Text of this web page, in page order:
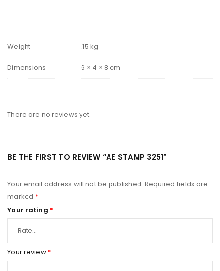
Weight .15 kg
Dimensions 6 × 4 × 8 cm
There are no reviews yet.
BE THE FIRST TO REVIEW “AE STAMP 3251”
Your email address will not be published. Required fields are
marked *
Your rating *
Your review *